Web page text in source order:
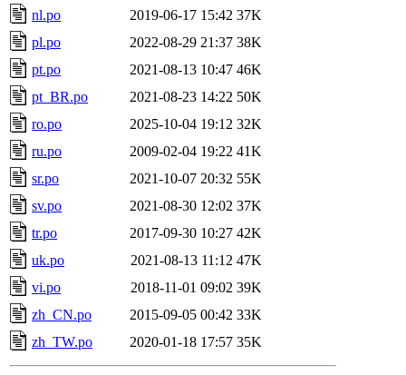
nl.po
2019-06-17 15:42 37K
pl.po
2022-08-29 21:37 38K
pt.po
2021-08-13 10:47 46K
pt_BR.po
2021-08-23 14:22 50K
ro.po
2025-10-04 19:12 32K
ru.po
2009-02-04 19:22 41K
sr.po
2021-10-07 20:32 55K
sv.po
2021-08-30 12:02 37K
tr.po
2017-09-30 10:27 42K
uk.po
2021-08-13 11:12 47K
vi.po
2018-11-01 09:02 39K
zh_CN.po
2015-09-05 00:42 33K
zh_TW.po
2020-01-18 17:57 35K